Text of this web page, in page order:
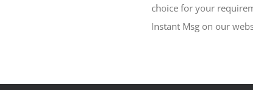
choice for your
Instant Msg on our